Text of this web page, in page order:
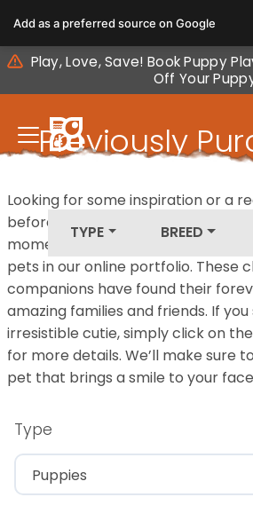
note:
This
website
includes
accessibility
system.
Play, Love, Save! Book Puppy
Off Your
Previously
TYPE BREED
Looking for some inspiration or a
before your next furry friend joins
moment to explore our diverse
pets in our online portfolio. These
companions have found their
amazing families and friends. If
irresistible cutie, simply click on
for more details. We’ll make sure
pet that brings a smile to your
Type
Add as a preferred source on Google